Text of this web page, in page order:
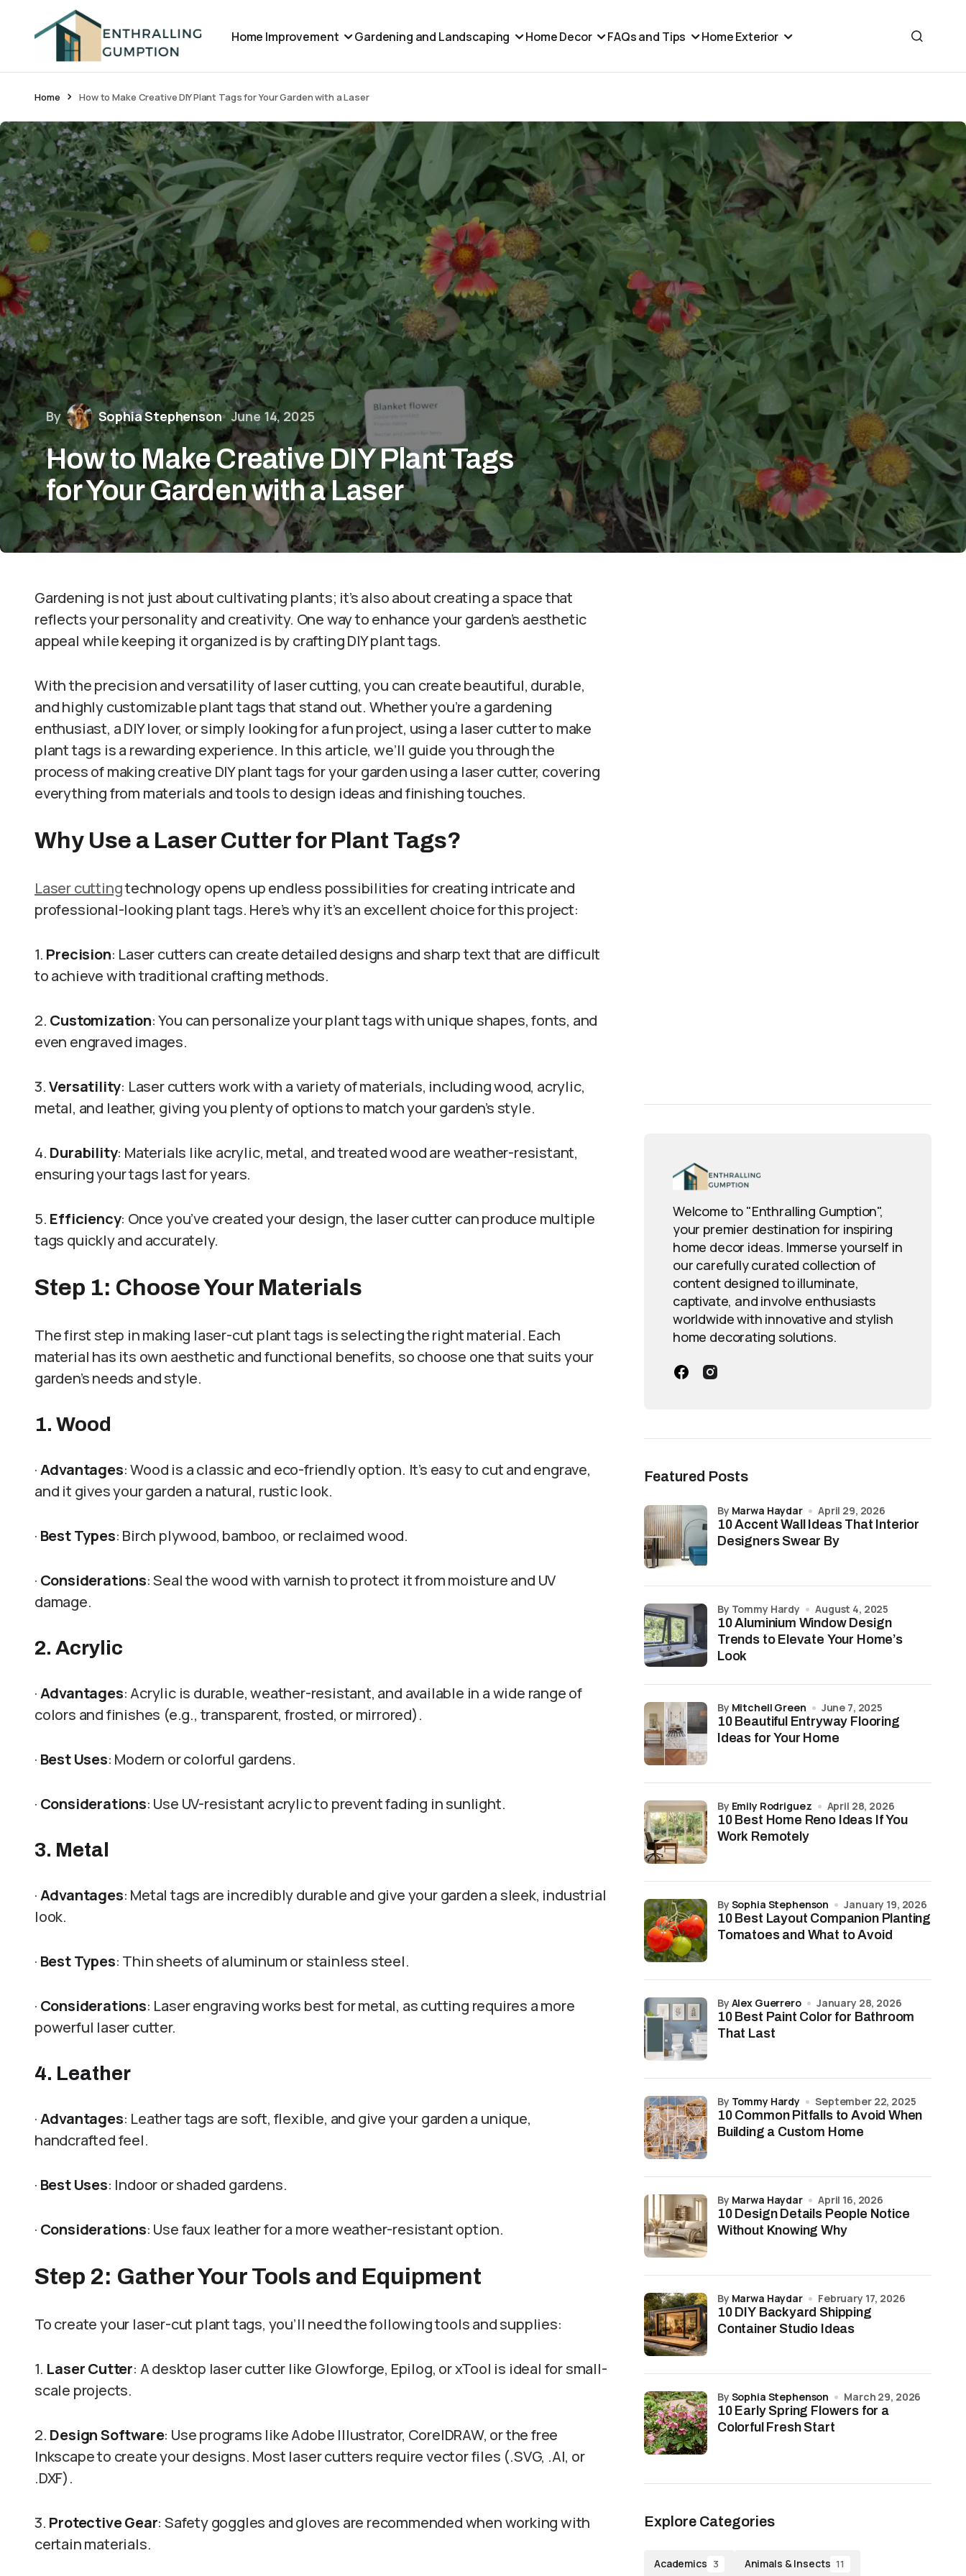
Home Improvement Gardening and Landscaping Home Decor FAQs and Tips Home Exterior
Home How to Make Creative DIY Plant Tags for Your Garden with a Laser
By Sophia Stephenson June 14, 2025
How to Make Creative DIY Plant Tags
for Your Garden with a Laser
Gardening is not just about cultivating plants; it’s also about creating a space that
reflects your personality and creativity. One way to enhance your garden’s aesthetic
appeal while keeping it organized is by crafting DIY plant tags.
With the precision and versatility of laser cutting, you can create beautiful, durable,
and highly customizable plant tags that stand out. Whether you’re a gardening
enthusiast, a DIY lover, or simply looking for a fun project, using a laser cutter to make
plant tags is a rewarding experience. In this article, we’ll guide you through the
process of making creative DIY plant tags for your garden using a laser cutter, covering
everything from materials and tools to design ideas and finishing touches.
Why Use a Laser Cutter for Plant Tags?
Laser cuttingtechnology opens up endless possibilities for creating intricate and
professional-looking plant tags. Here’s why it’s an excellent choice for this project:
1. Precision: Laser cutters can create detailed designs and sharp text that are difficult
to achieve with traditional crafting methods.
2. Customization: You can personalize your plant tags with unique shapes, fonts, and
even engraved images.
3.Versatility: Laser cutters work with a variety of materials, including wood, acrylic,
metal, and leather, giving you plenty of options to match your garden’s style.
4. Durability: Materials like acrylic, metal, and treated wood are weather-resistant,
ensuring your tags last for years.
5. Efficiency: Once you’ve created your design, the laser cutter can produce multiple
tags quickly and accurately.
Step 1: Choose Your Materials
The first step in making laser-cut plant tags is selecting the right material. Each
material has its own aesthetic and functional benefits, so choose one that suits your
garden’s needs and style.
1. Wood
·Advantages: Wood is a classic and eco-friendly option. It’s easy to cut and engrave,
and it gives your garden a natural, rustic look.
· Best Types: Birch plywood, bamboo, or reclaimed wood.
· Considerations: Seal the wood with varnish to protect it from moisture and UV
damage.
2. Acrylic
·Advantages: Acrylic is durable, weather-resistant, and available in a wide range of
colors and finishes (e.g., transparent, frosted, or mirrored).
· Best Uses: Modern or colorful gardens.
· Considerations: Use UV-resistant acrylic to prevent fading in sunlight.
3. Metal
·Advantages: Metal tags are incredibly durable and give your garden a sleek, industrial
look.
· Best Types: Thin sheets of aluminum or stainless steel.
· Considerations: Laser engraving works best for metal, as cutting requires a more
powerful laser cutter.
4. Leather
·Advantages: Leather tags are soft, flexible, and give your garden a unique,
handcrafted feel.
· Best Uses: Indoor or shaded gardens.
· Considerations: Use faux leather for a more weather-resistant option.
Step 2: Gather Your Tools and Equipment
To create your laser-cut plant tags, you’ll need the following tools and supplies:
1. Laser Cutter: A desktop laser cutter like Glowforge, Epilog, or xTool is ideal for small-
scale projects.
2. Design Software: Use programs like Adobe Illustrator, CorelDRAW, or the free
Inkscape to create your designs. Most laser cutters require vector files (.SVG, .AI, or
.DXF).
3. Protective Gear: Safety goggles and gloves are recommended when working with
certain materials.
Welcome to "Enthralling Gumption",
your premier destination for inspiring
home decor ideas. Immerse yourself in
our carefully curated collection of
content designed to illuminate,
captivate, and involve enthusiasts
worldwide with innovative and stylish
home decorating solutions.
Featured Posts
10 Accent Wall Ideas That Interior
Designers Swear By
by Marwa Haydar April 29, 2026
10 Aluminium Window Design
Trends to Elevate Your Home’s
Look
by Tommy Hardy August 4, 2025
10 Beautiful Entryway Flooring
Ideas for Your Home
by Mitchell Green June 7, 2025
10 Best Home Reno Ideas If You
Work Remotely
by Emily Rodriguez April 28, 2026
10 Best Layout Companion Planting
Tomatoes and What to Avoid
by Sophia Stephenson January 19, 2026
10 Best Paint Color for Bathroom
That Last
by Alex Guerrero January 28, 2026
10 Common Pitfalls to Avoid When
Building a Custom Home
by Tommy Hardy September 22, 2025
10 Design Details People Notice
Without Knowing Why
by Marwa Haydar April 16, 2026
10 DIY Backyard Shipping
Container Studio Ideas
by Marwa Haydar February 17, 2026
10 Early Spring Flowers for a
Colorful Fresh Start
by Sophia Stephenson March 29, 2026
Explore Categories
Academics 3 Animals & Insects 11